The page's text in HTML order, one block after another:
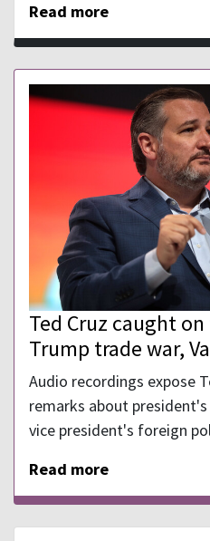
Read more
Ted Cruz caught
Trump trade war,
Audio recordings expose
remarks about
vice president's foreign
Read more